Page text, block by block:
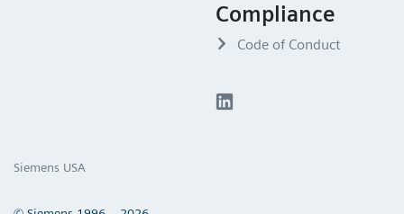
Compliance
Code of Conduct
Siemens USA